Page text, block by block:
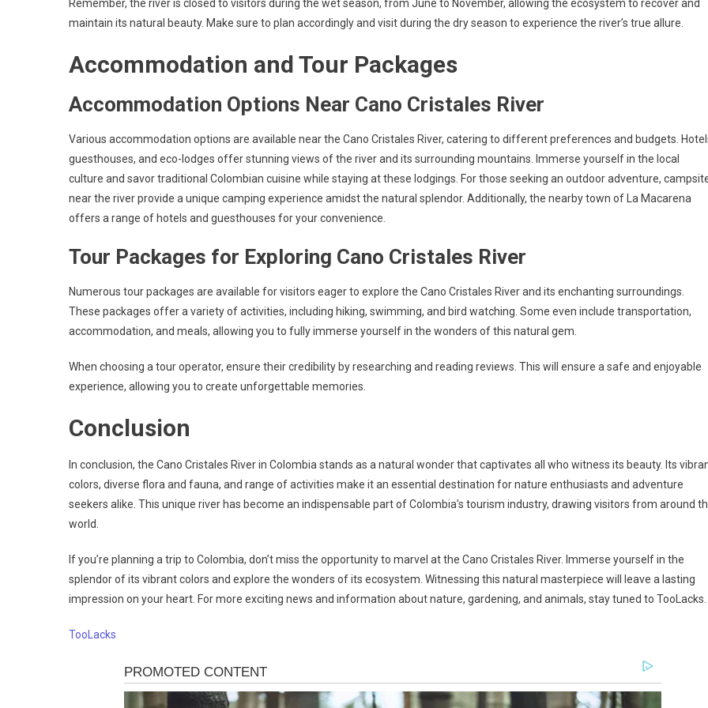
Remember, the river is closed to visitors during the wet season, from June to November, allowing the ecosystem to recover and
maintain its natural beauty. Make sure to plan accordingly and visit during the dry season to experience the river’s true allure.
Accommodation and Tour Packages
Accommodation Options Near Cano Cristales River
Various accommodation options are available near the Cano Cristales River, catering to different preferences and budgets.
guesthouses, and eco-lodges offer stunning views of the river and its surrounding mountains. Immerse yourself in the local
culture and savor traditional Colombian cuisine while staying at these lodgings. For those seeking an outdoor adventure,
near the river provide a unique camping experience amidst the natural splendor. Additionally, the nearby town of La Macarena
offers a range of hotels and guesthouses for your convenience.
Tour Packages for Exploring Cano Cristales River
Numerous tour packages are available for visitors eager to explore the Cano Cristales River and its enchanting surroundings.
These packages offer a variety of activities, including hiking, swimming, and bird watching. Some even include transportation,
accommodation, and meals, allowing you to fully immerse yourself in the wonders of this natural gem.
When choosing a tour operator, ensure their credibility by researching and reading reviews. This will ensure a safe and enjoyable
experience, allowing you to create unforgettable memories.
Conclusion
In conclusion, the Cano Cristales River in Colombia stands as a natural wonder that captivates all who witness its beauty. Its
colors, diverse flora and fauna, and range of activities make it an essential destination for nature enthusiasts and adventure
seekers alike. This unique river has become an indispensable part of Colombia’s tourism industry, drawing visitors from around
world.
If you’re planning a trip to Colombia, don’t miss the opportunity to marvel at the Cano Cristales River. Immerse yourself in the
splendor of its vibrant colors and explore the wonders of its ecosystem. Witnessing this natural masterpiece will leave a lasting
impression on your heart. For more exciting news and information about nature, gardening, and animals, stay tuned to TooLacks.
TooLacks